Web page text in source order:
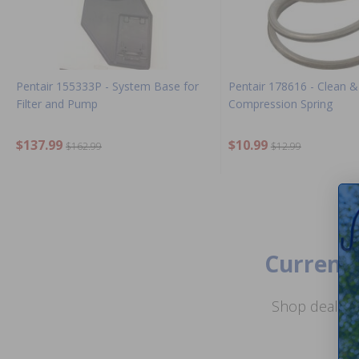
Pentair 155333P - System Base for
Filter and Pump
$137.99 $162.99
Pentair 178616 - Clean
Compression Spring
$10.99 $12.99
Current
Shop deals